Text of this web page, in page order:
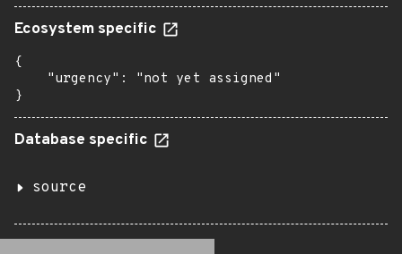
Ecosystem specific
{
    "urgency": "not yet assigned"
}
Database specific
source